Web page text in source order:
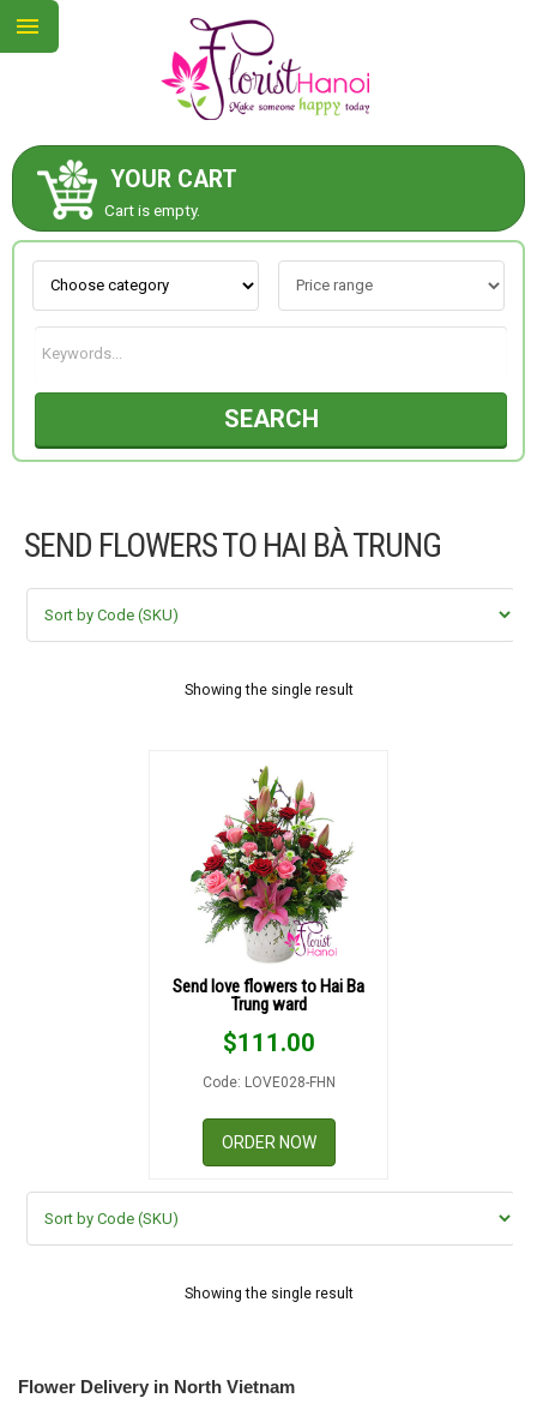
YOUR CART
Cart is empty.
SEARCH
SEND FLOWERS TO HAI BÀ TRUNG
Showing the single result
Send love flowers to Hai Ba
Trung ward
$111.00
Code: LOVE028-FHN
ORDER NOW
Showing the single result
Flower Delivery in North Vietnam
ABOUT US
CONTACT US
NEW COLLECTION
OCCASIONS
FLOWERS BY STYLE
COLOURS
RETURN AND REFUND
COMPLAINTS POLICY